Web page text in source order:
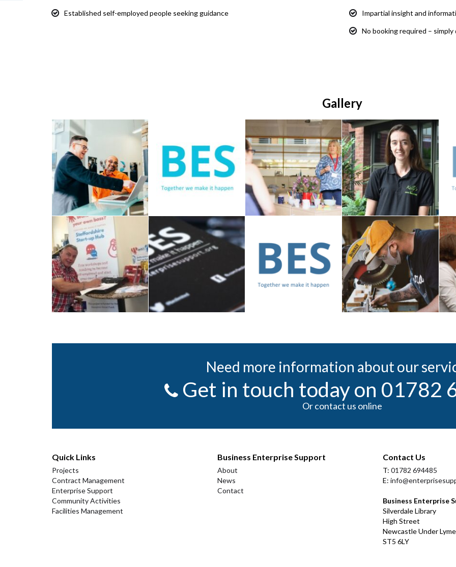
Established self-employed people seeking guidance Impartial insight and
No booking required –
Gallery
Need more information about our
Get in touch today on 01782
Or contact us online
Quick Links
Projects
Contract Management
Enterprise Support
Community Activities
Facilities Management
Business Enterprise Support
About
News
Contact
Contact Us
T: 01782 694485
E:
Business Enterprise
Silverdale Library
High Street
Newcastle Under Lyme
ST5 6LY